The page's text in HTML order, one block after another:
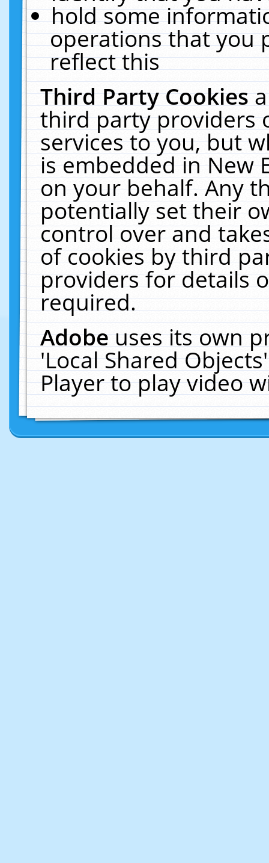
hold some
operations that you
reflect this
Third Party Cookies
third party providers
services to you, but
is embedded in New
on your behalf. Any
potentially set their
control over and
of cookies by third
providers for details
required.
Adobeuses its own
'Local Shared
Player to play video